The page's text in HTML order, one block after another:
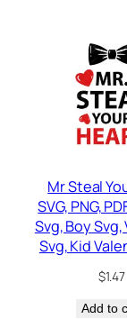
Mr Steal
SVG, PNG,
Svg, Boy
Svg, Kid
$1.47
Add to